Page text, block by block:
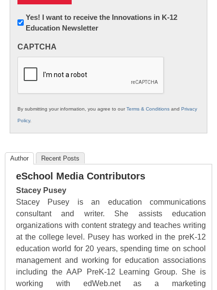
Newsletter:
Innovations
K12
Yes! I want to receive the Innovations in K-12
Education Newsletter
CAPTCHA
By submitting your information, you agree to ourTerms & Conditions and Privacy
Policy.
Author Recent Posts
eSchool Media Contributors
Stacey Pusey
Stacey Pusey is an education communications
consultant and writer. She assists education
organizations with content strategy and teaches writing
at the college level. Pusey has worked in the preK-12
education world for 20 years, spending time on school
management and working for education associations
including the AAP PreK-12 Learning Group. She is
working with edWeb.net as a marketing